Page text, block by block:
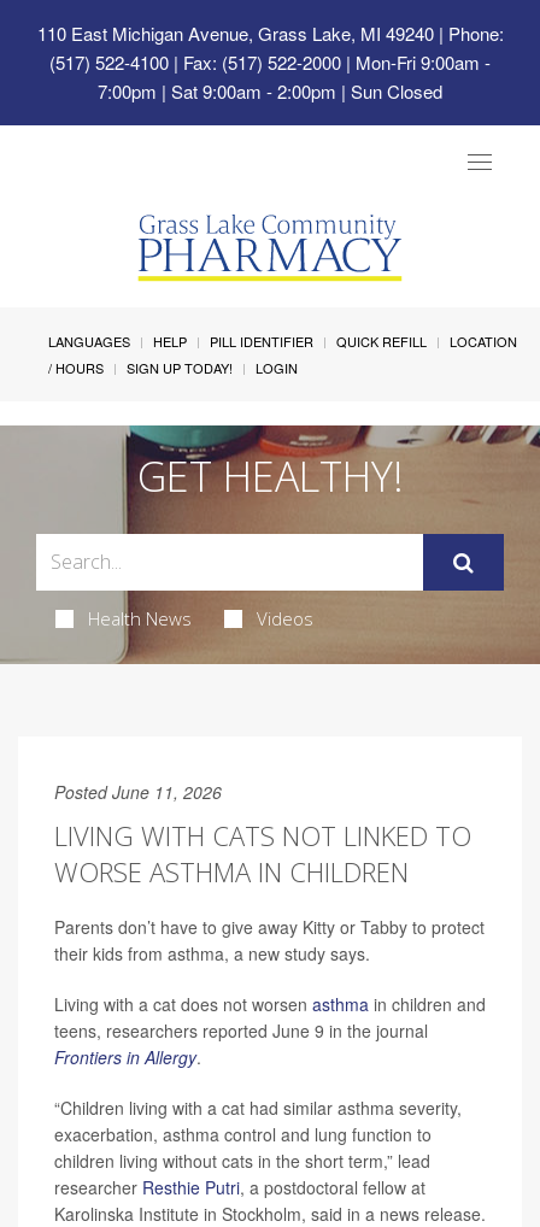
110 East Michigan Avenue, Grass Lake, MI 49240| Phone:
(517) 522-4100 | Fax: (517) 522-2000 | Mon-Fri 9:00am -
7:00pm | Sat 9:00am - 2:00pm | Sun Closed
Toggle
LANGUAGES HELP PILL IDENTIFIER QUICK REFILL
LOCATION
/ HOURS
SIGN UP TODAY! LOGIN
GET HEALTHY!
Health News Videos
Posted June 11, 2026
LIVING WITH CATS NOT LINKED TO
WORSE ASTHMA IN CHILDREN
Parents don’t have to give away Kitty or Tabby to protect
their kids from asthma, a new study says.
Living with a cat does not worsen asthma in children and
teens, researchers reported June 9 in the journal
Frontiers in Allergy.
“Children living with a cat had similar asthma severity,
exacerbation, asthma control and lung function to
children living without cats in the short term,” lead
researcher Resthie Putri, a postdoctoral fellow at
Karolinska Institute in Stockholm, said in a news release.